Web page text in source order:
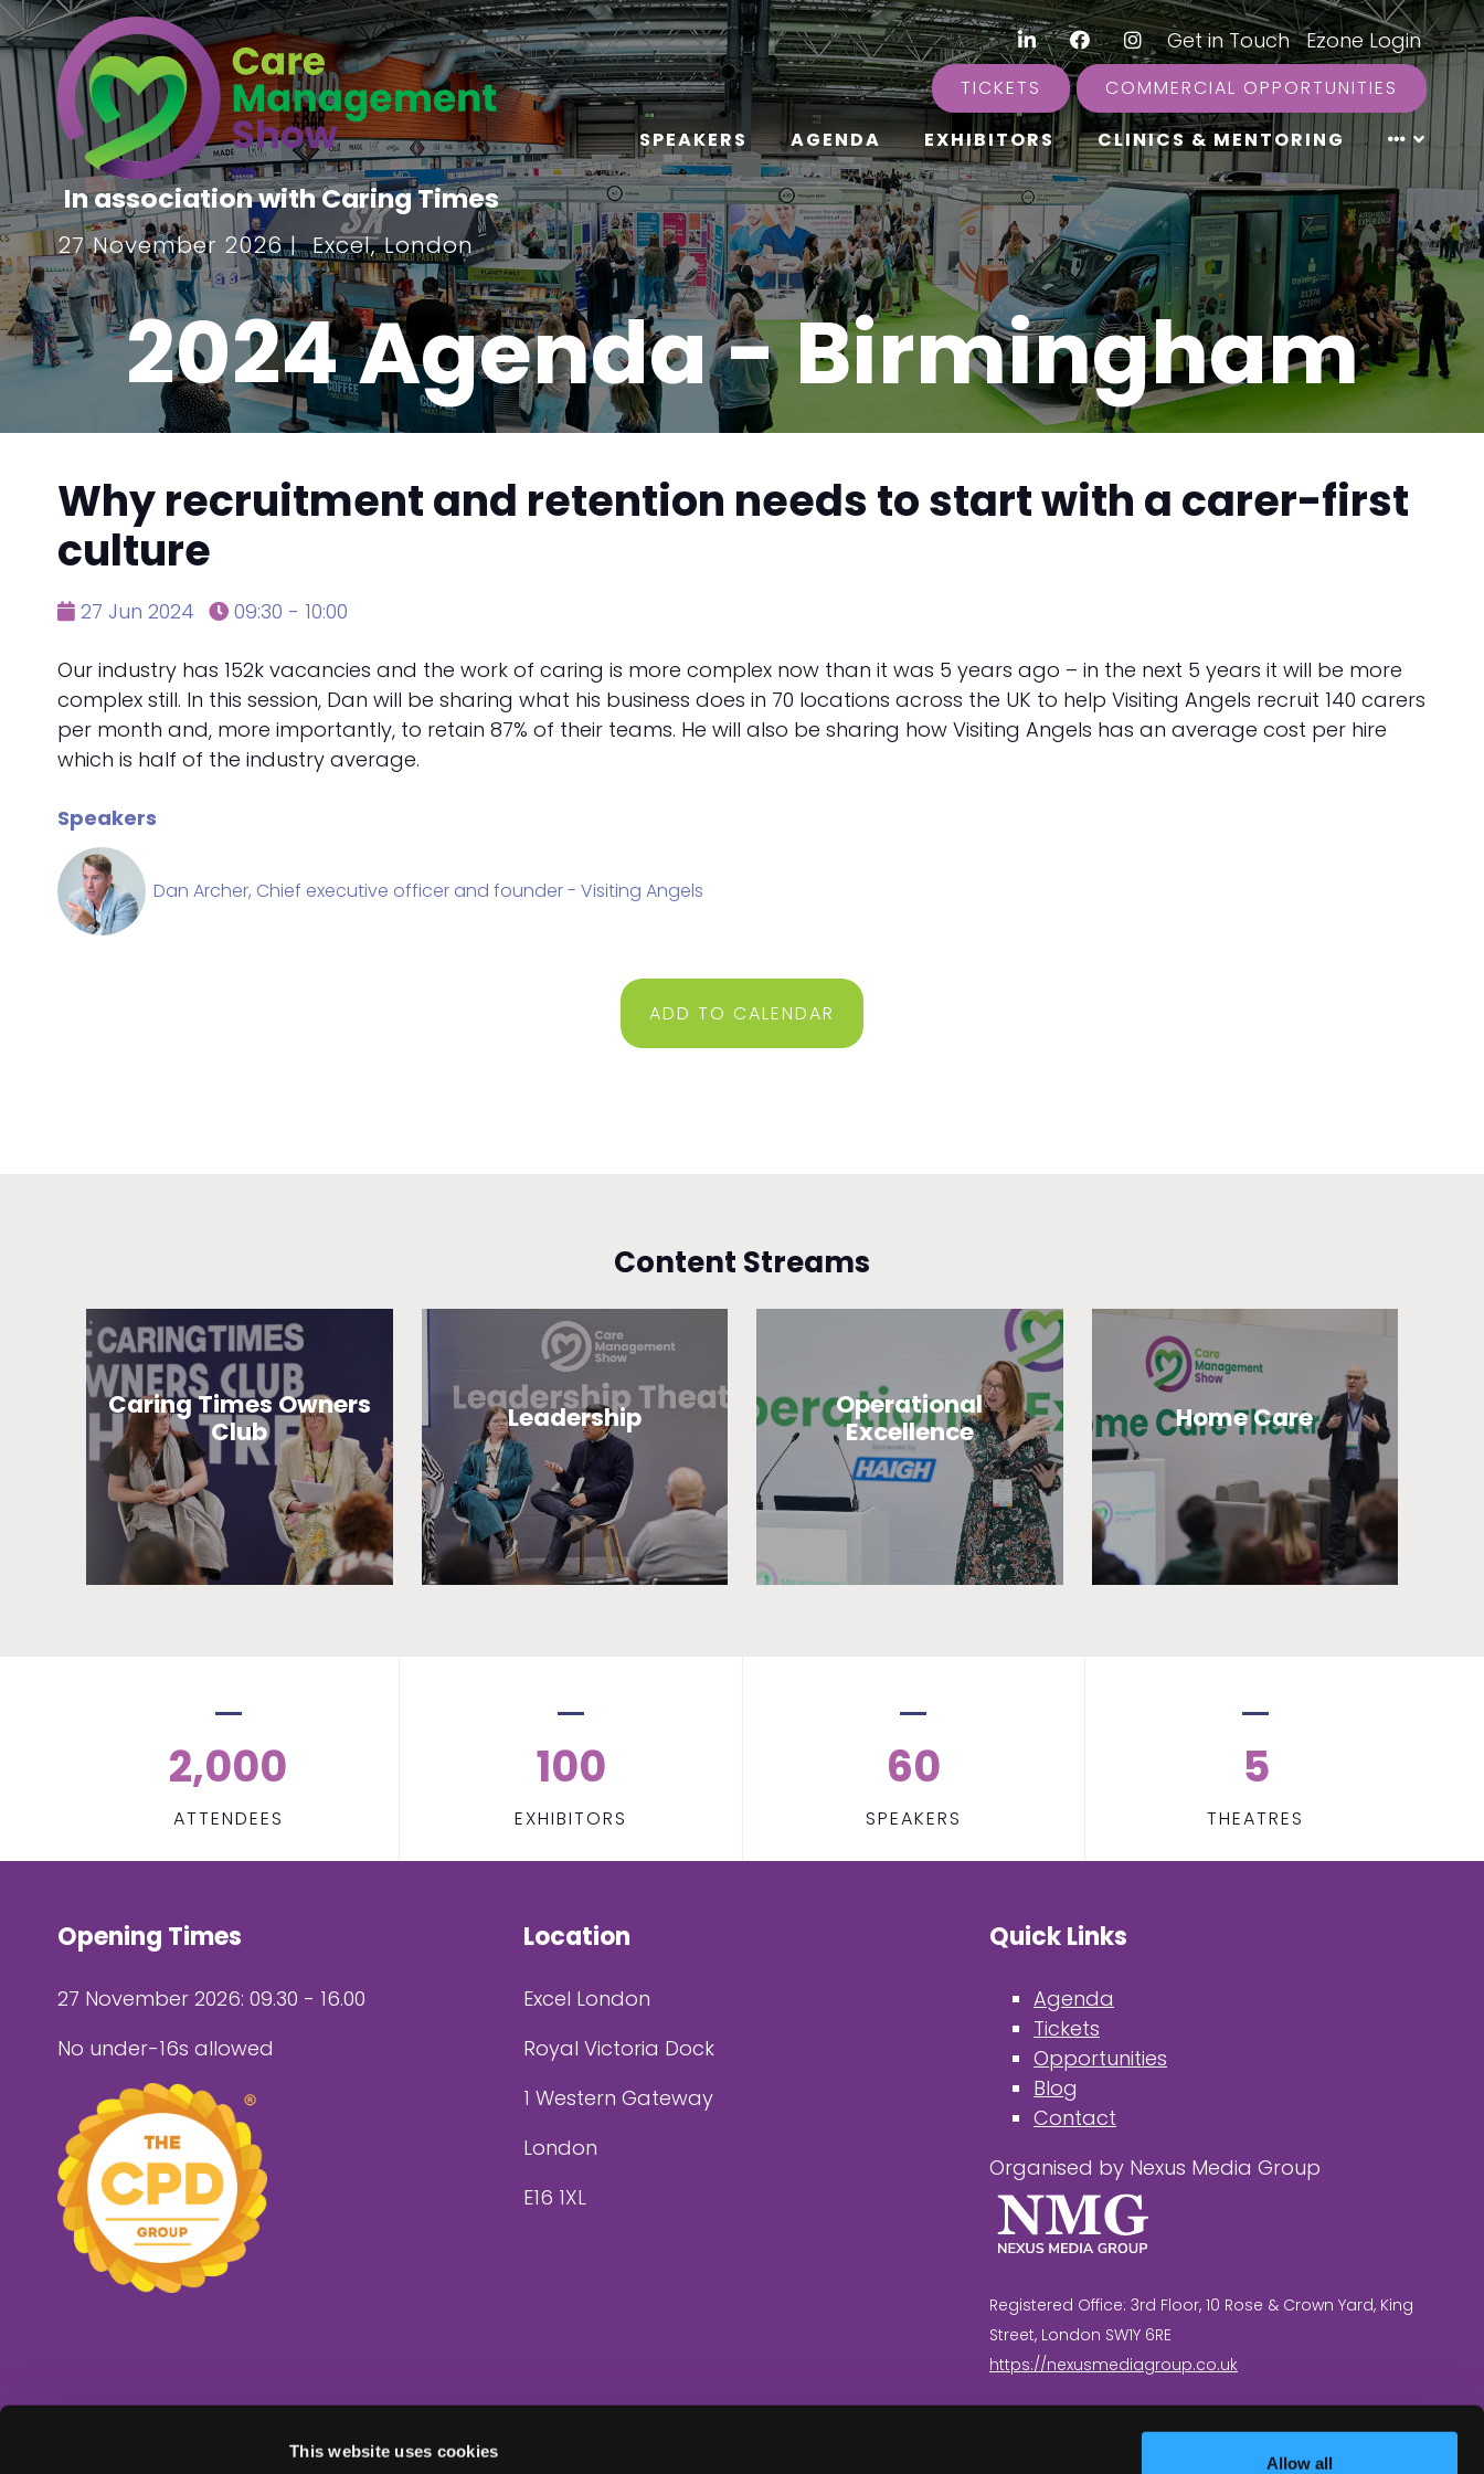
This website uses cookies
Allow all
In association with Caring Times
27 November 2026 | Excel, London
LinkedInFacebookInstagram
|Get in Touch|Ezone Login
TICKETS COMMERCIAL OPPORTUNITIES
SPEAKERS AGENDA EXHIBITORS CLINICS & MENTORING
2024 Agenda - Birmingham
Why recruitment and retention needs to start with a carer-first
culture
27 Jun 2024 09:30 - 10:00
Our industry has 152k vacancies and the work of caring is more complex now than it was 5 years ago – in the next 5 years it will be more
complex still. In this session, Dan will be sharing what his business does in 70 locations across the UK to help Visiting Angels recruit 140 carers
per month and, more importantly, to retain 87% of their teams. He will also be sharing how Visiting Angels has an average cost per hire
which is half of the industry average.
Speakers
Dan Archer, Chief executive officer and founder - Visiting Angels
ADD TO CALENDAR
Content Streams
Caring Times Owners
Club
Leadership
Operational
Excellence
Home Care
2,000
ATTENDEES
100
EXHIBITORS
60
SPEAKERS
5
THEATRES
Opening Times
27 November 2026: 09.30 - 16.00
No under-16s allowed
Location
Excel London
Royal Victoria Dock
1 Western Gateway
London
E16 1XL
Quick Links
Agenda
Tickets
Opportunities
Blog
Contact
Organised by Nexus Media Group
Registered Office: 3rd Floor, 10 Rose & Crown Yard, King
Street, London SW1Y 6RE
https://nexusmediagroup.co.uk